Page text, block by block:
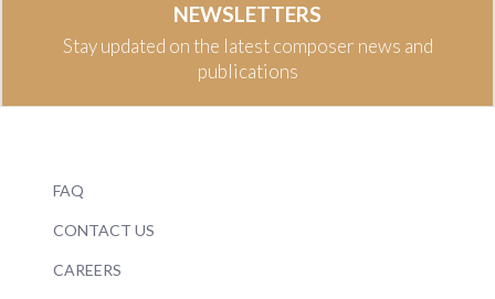
NEWSLETTERS
Stay updated on the latest composer news and
publications
FAQ
CONTACT US
CAREERS